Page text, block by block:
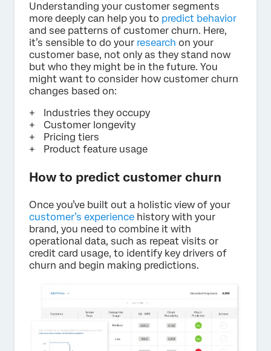
Understanding your customer segments
more deeply can help you to predict behavior
and see patterns of customer churn. Here,
it’s sensible to do your research on your
customer base, not only as they stand now
but who they might be in the future. You
might want to consider how customer churn
changes based on:
Industries they occupy
Customer longevity
Pricing tiers
Product feature usage
How to predict customer churn
Once you’ve built out a holistic view of your
customer’s experience history with your
brand, you need to combine it with
operational data, such as repeat visits or
credit card usage, to identify key drivers of
churn and begin making predictions.